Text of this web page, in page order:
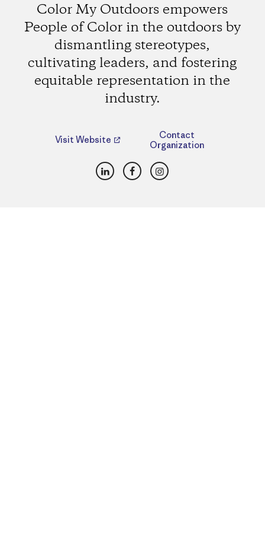
Color My Outdoors empowers
People of Color in the outdoors by
dismantling stereotypes,
cultivating leaders, and fostering
equitable representation in the
industry.
Visit Website
Contact
Organization
LinkedInFacebookInstagram